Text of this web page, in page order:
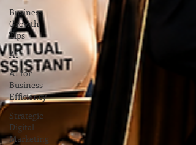
Business
Growth
Tips
AI
AI for
Business
Efficiency
Strategic
Digital
Marketing